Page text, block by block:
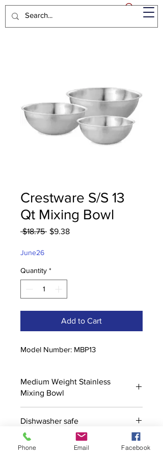
Crestware S/S 13
Qt Mixing Bowl
$18.75 Regular
$9.38Sale
June26
Quantity *
Add to Cart
Model Number: MBP13
Medium Weight Stainless
Mixing Bowl
Dishwasher safe
Phone Email Facebook